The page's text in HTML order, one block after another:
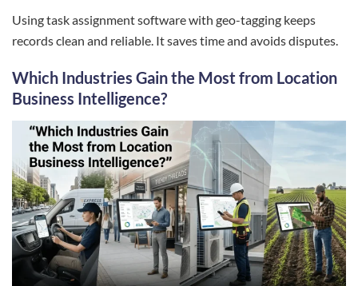
Using task assignment software with geo-tagging keeps
records clean and reliable. It saves time and avoids disputes.
Which Industries Gain the Most from Location
Business Intelligence?